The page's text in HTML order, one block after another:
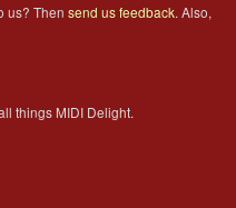
us? Then send us feedback. Also,
things MIDI Delight.